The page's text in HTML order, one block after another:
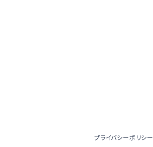
プライバシーポリシー